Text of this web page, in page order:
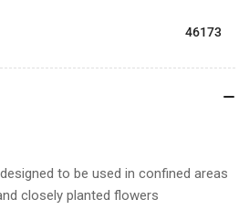
46173
to be used in confined areas
closely planted flowers